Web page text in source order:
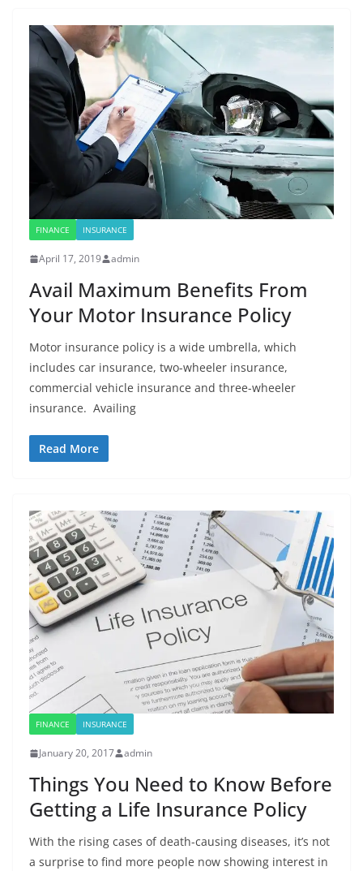
FINANCE INSURANCE
April 17, 2019 admin
Avail Maximum Benefits From
Your Motor Insurance Policy
Motor insurance policy is a wide umbrella, which
includes car insurance, two-wheeler insurance,
commercial vehicle insurance and three-wheeler
insurance. Availing
Read More
FINANCE INSURANCE
January 20, 2017 admin
Things You Need to Know Before
Getting a Life Insurance Policy
With the rising cases of death-causing diseases, it’s not
a surprise to find more people now showing interest in